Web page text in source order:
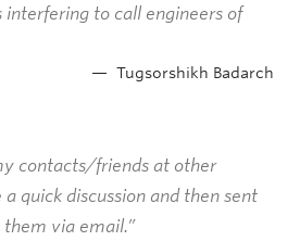
to call engineers of
Tugsorshikh Badarch
contacts/friends at other
quick discussion and then sent
via email.”